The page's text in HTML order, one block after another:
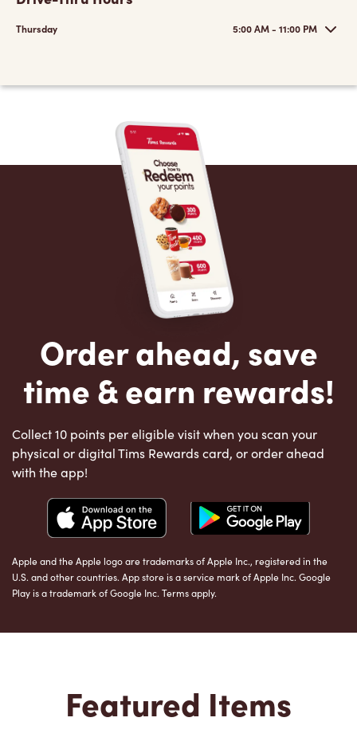
Thursday 5:00 AM - 11:00 PM
Order ahead, save
time & earn rewards!
Collect 10 points per eligible visit when you scan your
physical or digital Tims Rewards card, or order ahead
with the app!
Apple and the Apple logo are trademarks of Apple Inc., registered in the
U.S. and other countries. App store is a service mark of Apple Inc. Google
Play is a trademark of Google Inc. Terms apply.
Featured Items